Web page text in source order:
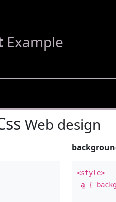
Example
Web design
<style>
a {